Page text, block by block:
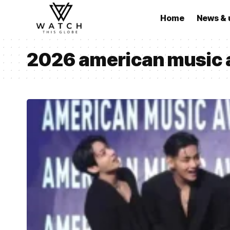
Home News
2026 american